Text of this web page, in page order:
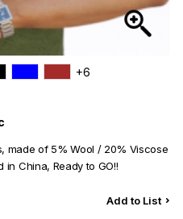
+6
made of 5% Wool / 20% Viscose
China, Ready to GO!!
Add to List